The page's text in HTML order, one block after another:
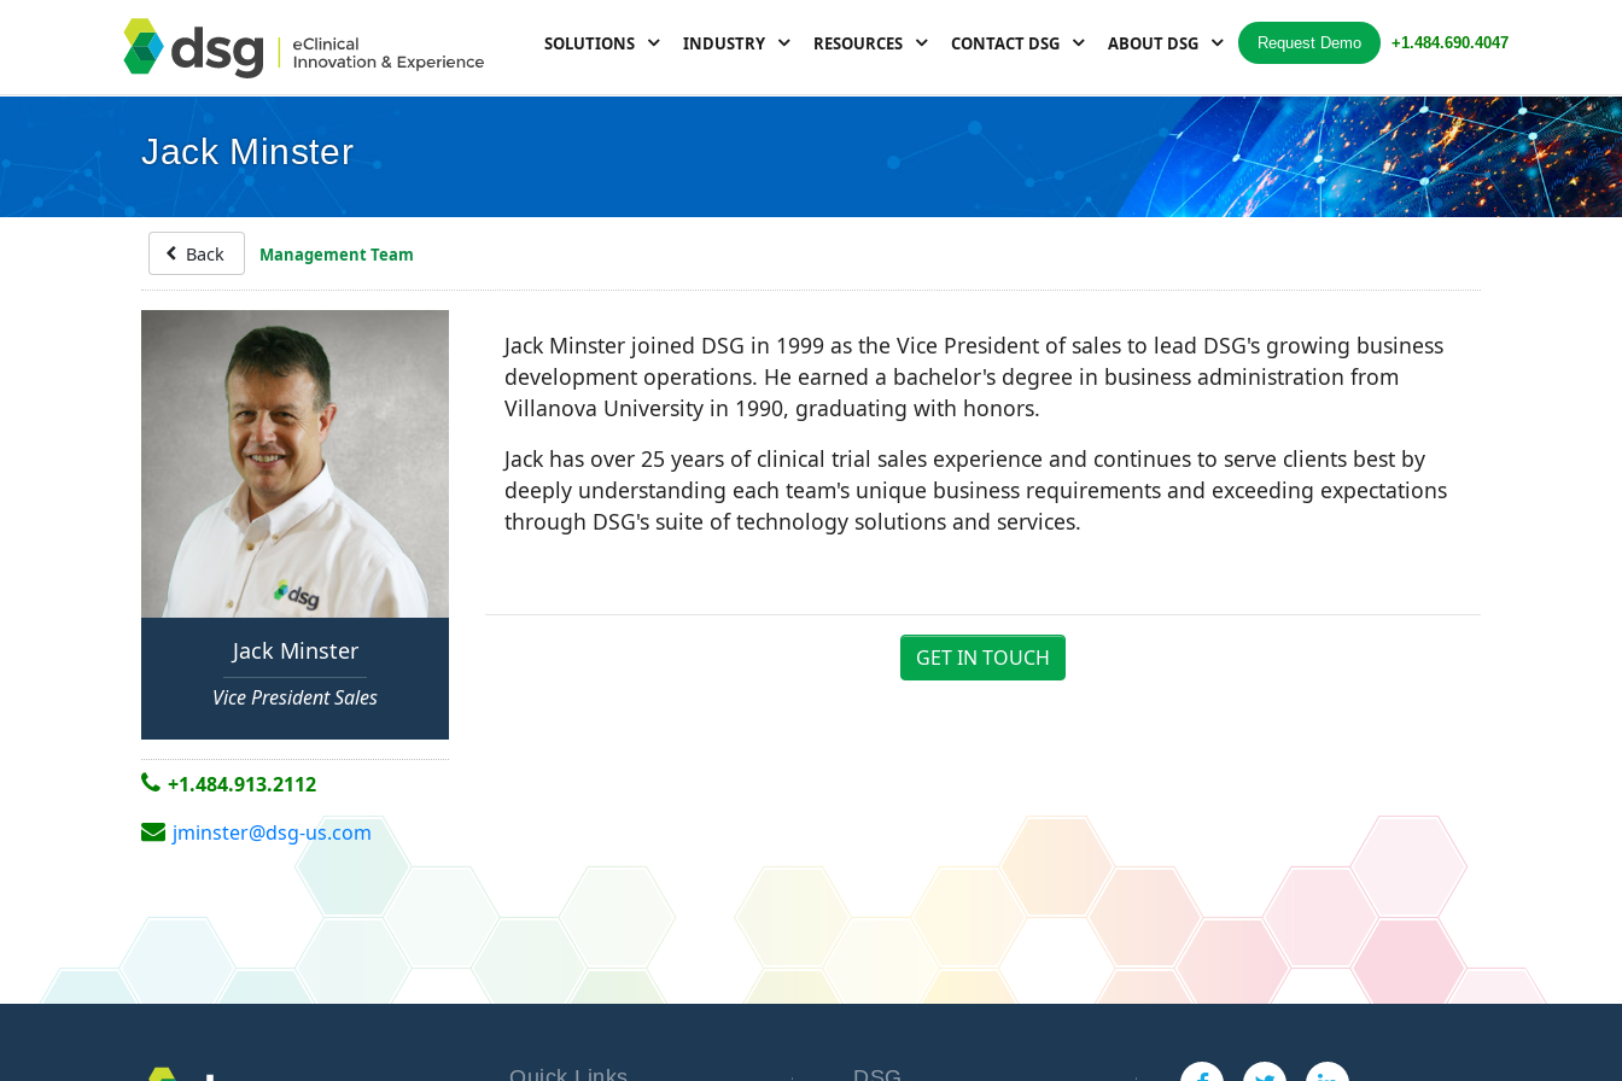
SOLUTIONS INDUSTRY RESOURCES CONTACT DSG ABOUT DSG Request Demo +1.484.690.4047
Jack Minster
Back Management Team
Jack Minster
Vice President Sales
+1.484.913.2112
jminster@dsg-us.com
Jack Minster joined DSG in 1999 as the Vice President of sales to lead DSG's growing business
development operations. He earned a bachelor's degree in business administration from
Villanova University in 1990, graduating with honors.
Jack has over 25 years of clinical trial sales experience and continues to serve clients best by
deeply understanding each team's unique business requirements and exceeding expectations
through DSG's suite of technology solutions and services.
GET IN TOUCH